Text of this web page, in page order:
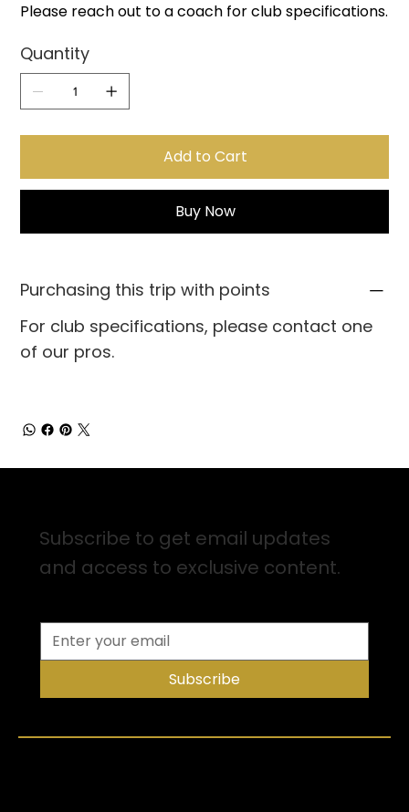
Please reach out to a coach for club specifications.
Quantity
Add to Cart
Buy Now
Purchasing this trip with points
For club specifications, please contact one
of our pros.
Subscribe to get email updates
and access to exclusive content.
Subscribe